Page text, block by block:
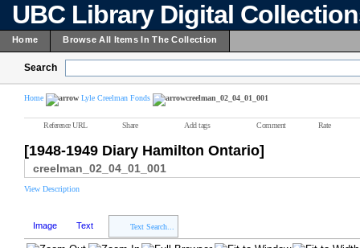
UBC Library Digital
Home Browse All Items In The Collection
Search
Home Lyle Creelman Fonds creelman_02_04_01_001
Reference URL Share Add tags Comment Rate
[1948-1949 Diary Hamilton Ontario]
creelman_02_04_01_001
View Description
Image Text Text Search...